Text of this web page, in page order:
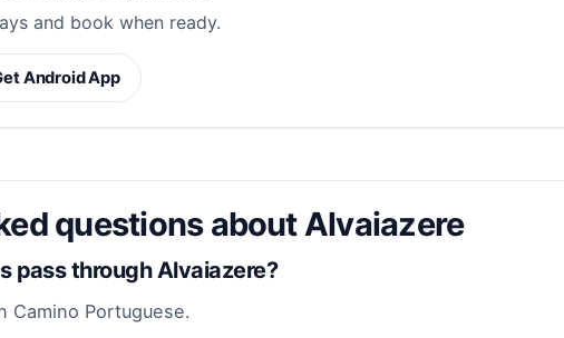
and book when ready.
Android App
questions about Alvaiazere
pass through Alvaiazere?
Camino Portuguese.